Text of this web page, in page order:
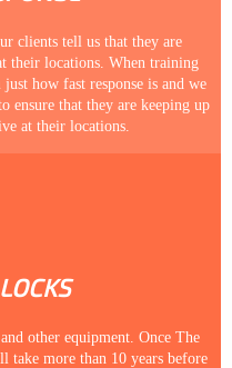
clients tell us that they are
their locations. When training
how fast response is and we
ensure that they are keeping up
at their locations.
other equipment. Once The
more than 10 years before